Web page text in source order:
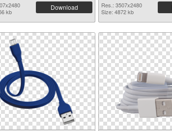
kb
Download
Res.: 3507x2480
Size: 4872 kb